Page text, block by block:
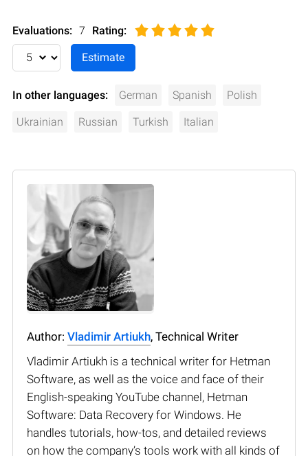
Evaluations: 7 Rating:
In other languages: German Spanish Polish
Ukrainian Russian Turkish Italian
Author: Vladimir Artiukh, Technical Writer
Vladimir Artiukh is a technical writer for Hetman
Software, as well as the voice and face of their
English-speaking YouTube channel, Hetman
Software: Data Recovery for Windows. He
handles tutorials, how-tos, and detailed reviews
on how the company’s tools work with all kinds of